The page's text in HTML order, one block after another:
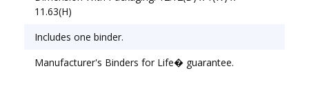
11.63(H)
Includes one binder.
Manufacturer's Binders for Life� guarantee.